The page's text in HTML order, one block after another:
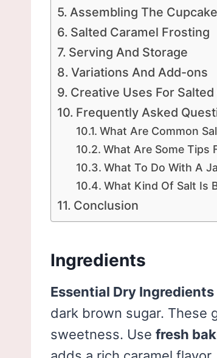
Assembling The
Salted Caramel Frosting
Serving And Storage
Variations And Add-ons
Creative Uses For Salted
Frequently Asked
What Are Common
What Are Some Tips
What To Do With A
What Kind Of Salt Is
Conclusion
Ingredients
Essential Dry Ingredients
dark brown sugar. These
sweetness. Use fresh